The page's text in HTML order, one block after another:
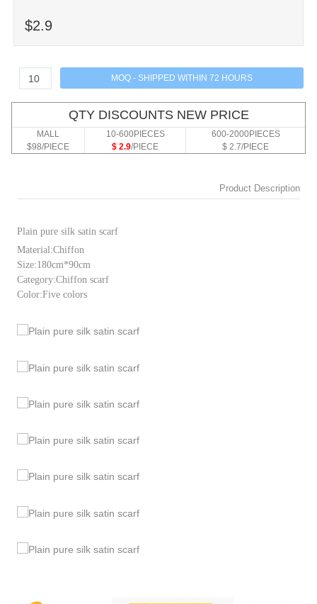
$2.9
QTY DISCOUNTS NEW PRICE
MALL
$98/PIECE
10-600PIECES
$ 2.9/PIECE
600-2000PIECES
$ 2.7/PIECE
Product Description
Plain pure silk satin scarf
Material:Chiffon
Size:180cm*90cm
Category:Chiffon scarf
Color:Five colors